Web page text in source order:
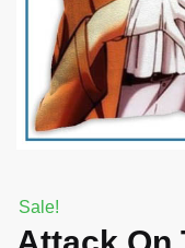
Sale!